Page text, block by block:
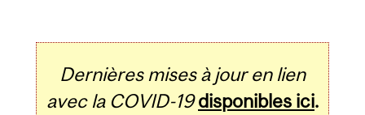
Dernières mises à jour en lien
avec la COVID-19 disponibles ici.